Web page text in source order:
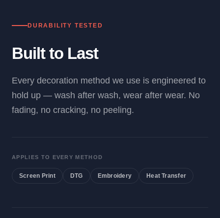
DURABILITY TESTED
Built to Last
Every decoration method we use is engineered to
hold up — wash after wash, wear after wear. No
fading, no cracking, no peeling.
APPLIES TO EVERY METHOD
Screen Print DTG Embroidery Heat Transfer